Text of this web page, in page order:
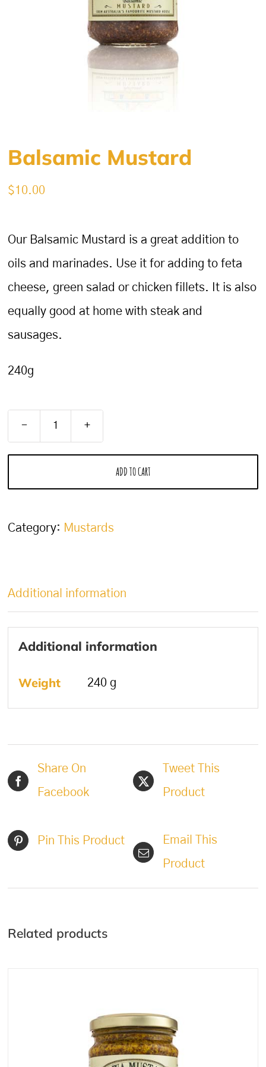
Balsamic Mustard
$10.00
Our Balsamic Mustard is a great addition to
oils and marinades. Use it for adding to feta
cheese, green salad or chicken fillets. It is also
equally good at home with steak and
sausages.
240g
ADD TO CART
Category: Mustards
Additional information
Additional information
Weight 240 g
Share On
Facebook
Tweet This
Product
Pin This Product
Email This
Product
Related products